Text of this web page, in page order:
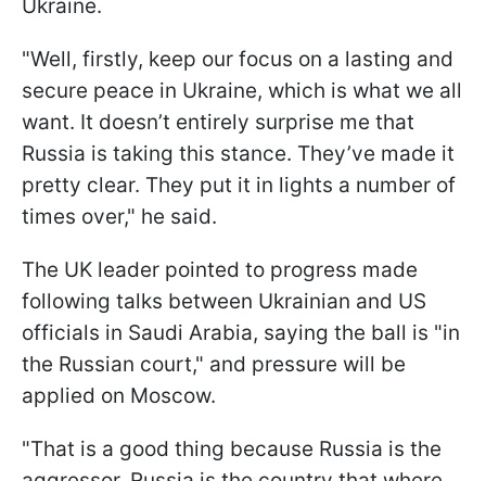
Ukraine.
"Well, firstly, keep our focus on a lasting and
secure peace in Ukraine, which is what we all
want. It doesn’t entirely surprise me that
Russia is taking this stance. They’ve made it
pretty clear. They put it in lights a number of
times over," he said.
The UK leader pointed to progress made
following talks between Ukrainian and US
officials in Saudi Arabia, saying the ball is "in
the Russian court," and pressure will be
applied on Moscow.
"That is a good thing because Russia is the